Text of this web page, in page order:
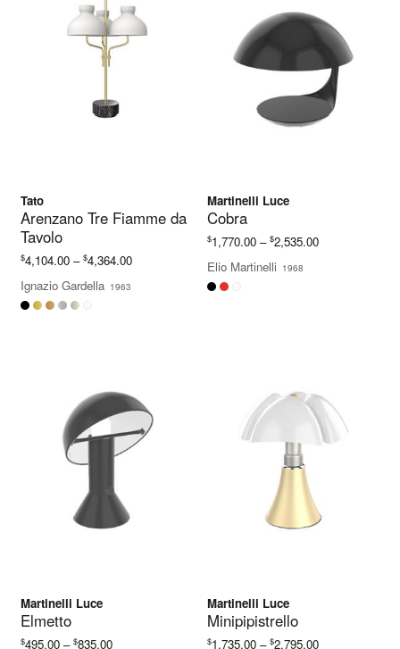
Tato
Arenzano Tre Fiamme da
Tavolo
$4,104.00 – $4,364.00Price
Ignazio Gardella 1963
Martinelli Luce
Cobra
$1,770.00 – $2,535.00Price
Elio Martinelli 1968
Martinelli Luce
Elmetto
$495.00 – $835.00Price
Martinelli Luce
Minipipistrello
$1,735.00 – $2,795.00Price